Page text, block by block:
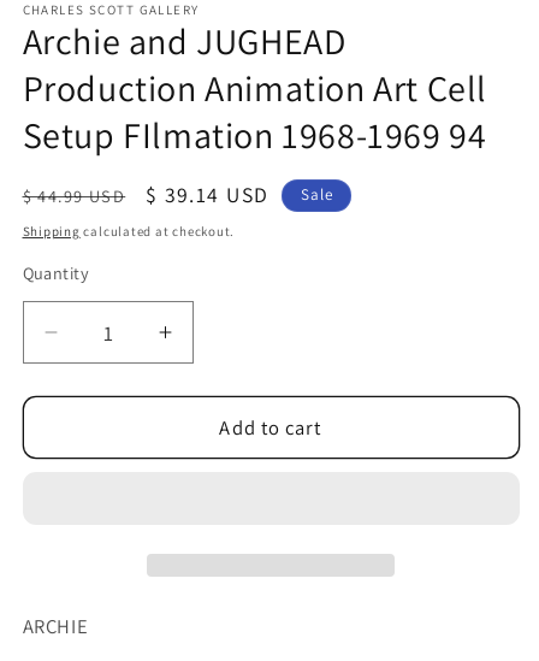
CHARLES SCOTT GALLERY
Archie and JUGHEAD
Production Animation Art Cell
Setup FIlmation 1968-1969 94
Regular
price
$ 44.99 USD
Sale
price
$ 39.14 USD Sale
Shipping calculated at checkout.
Quantity
Quantity
Decrease
quantity
for
and
Setup
Increase
quantity
for
Archie
and
Add to cart
ARCHIE